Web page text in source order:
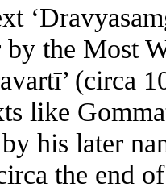
by the Most
(circa
like
his later
the end